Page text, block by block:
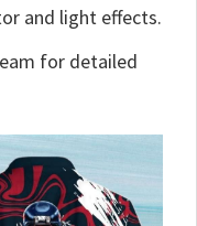
and light effects.
for detailed